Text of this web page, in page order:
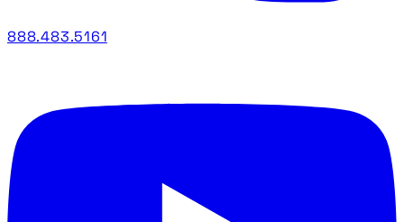
888.483.5161